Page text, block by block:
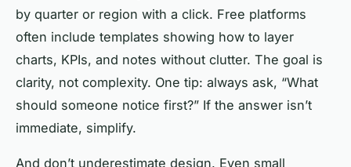
by quarter or region with a click. Free platforms
often include templates showing how to layer
charts, KPIs, and notes without clutter. The goal is
clarity, not complexity. One tip: always ask, “What
should someone notice first?” If the answer isn’t
immediate, simplify.
And don’t underestimate design. Even small